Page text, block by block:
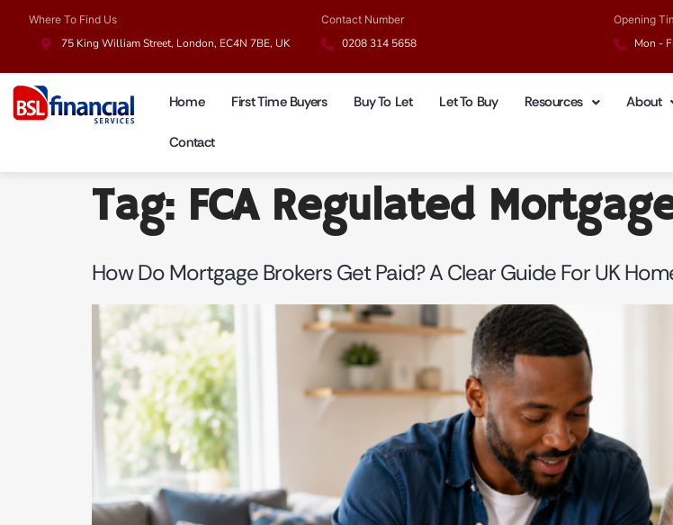
Where To Find Us
75 King William Street, London, EC4N 7BE, UK
Contact Number
0208 314 5658
Opening
Mon -
Home First Time Buyers Buy To Let Let To Buy Resources About
Contact
Tag: FCA Regulated
How Do Mortgage Brokers Get Paid? A Clear Guide For UK